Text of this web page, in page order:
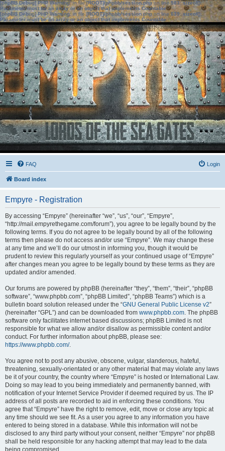
[phpBB Debug] PHP Warning: in file[ROOT]/phpbb/session.phpon line583:sizeof():
Parameter must be an array or an object that implements Countable
[phpBB Debug] PHP Warning: in file[ROOT]/phpbb/session.phpon line639: sizeof():
Parameter must be an array or an object that implements Countable
FAQ Login
Board index
Empyre - Registration
By accessing “Empyre” (hereinafter “we”, “us”, “our”, “Empyre”,
“http://mail.empyrethegame.com/forum”), you agree to be legally bound by the
following terms. If you do not agree to be legally bound by all of the following
terms then please do not access and/or use “Empyre”. We may change these
at any time and we’ll do our utmost in informing you, though it would be
prudent to review this regularly yourself as your continued usage of “Empyre”
after changes mean you agree to be legally bound by these terms as they are
updated and/or amended.
Our forums are powered by phpBB (hereinafter “they”, “them”, “their”, “phpBB
software”, “www.phpbb.com”, “phpBB Limited”, “phpBB Teams”) which is a
bulletin board solution released under the “GNU General Public License v2”
(hereinafter “GPL”) and can be downloaded from www.phpbb.com. The phpBB
software only facilitates internet based discussions; phpBB Limited is not
responsible for what we allow and/or disallow as permissible content and/or
conduct. For further information about phpBB, please see:
https://www.phpbb.com/.
You agree not to post any abusive, obscene, vulgar, slanderous, hateful,
threatening, sexually-orientated or any other material that may violate any laws
be it of your country, the country where “Empyre” is hosted or International Law.
Doing so may lead to you being immediately and permanently banned, with
notification of your Internet Service Provider if deemed required by us. The IP
address of all posts are recorded to aid in enforcing these conditions. You
agree that “Empyre” have the right to remove, edit, move or close any topic at
any time should we see fit. As a user you agree to any information you have
entered to being stored in a database. While this information will not be
disclosed to any third party without your consent, neither “Empyre” nor phpBB
shall be held responsible for any hacking attempt that may lead to the data
being compromised.